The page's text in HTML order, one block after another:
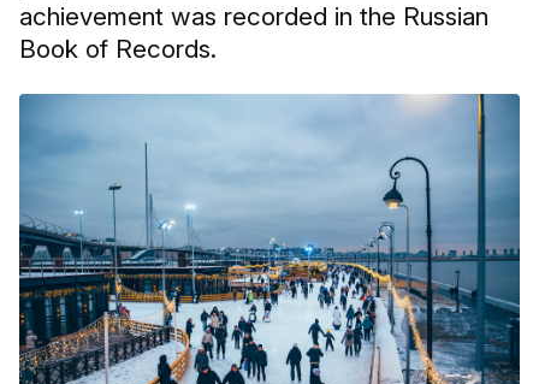
achievement was recorded in the Russian
Book of Records.